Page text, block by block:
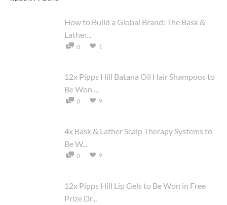
How to Build a Global Brand: The Bask &
Lather...
0 1
12x Pipps Hill Batana Oil Hair Shampoos to
Be Won ...
0 9
4x Bask & Lather Scalp Therapy Systems to
Be W...
0 9
12x Pipps Hill Lip Gels to Be Won in Free
Prize Dr...